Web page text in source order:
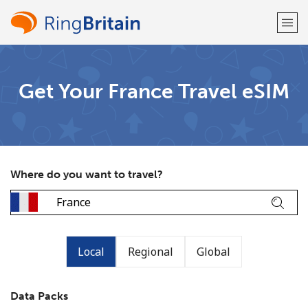
Sign up with
Get Your France Travel eSIM
Where do you want to travel?
Local Regional Global
Data Packs